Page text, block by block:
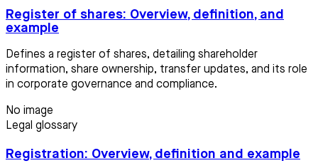
Register of shares: Overview, definition, and
example
Defines a register of shares, detailing shareholder
information, share ownership, transfer updates, and its role
in corporate governance and compliance.
No image
Legal glossary
Registration: Overview, definition and example